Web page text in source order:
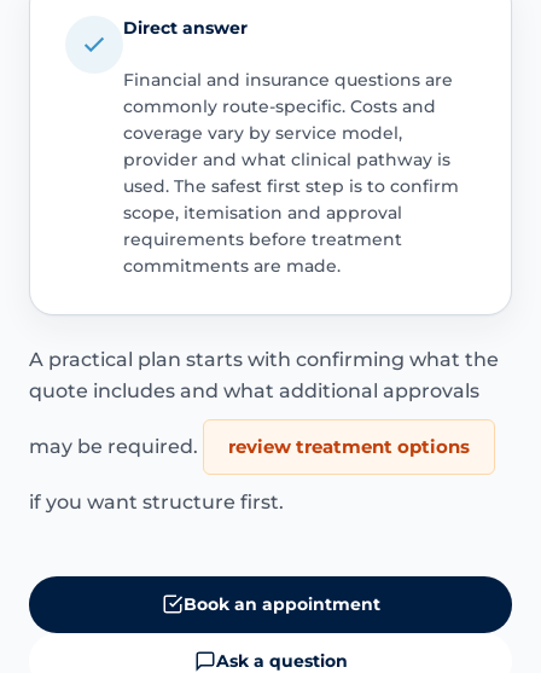
Direct answer
Financial and insurance questions are
commonly route-specific. Costs and
coverage vary by service model,
provider and what clinical pathway is
used. The safest first step is to confirm
scope, itemisation and approval
requirements before treatment
commitments are made.
A practical plan starts with confirming what the
quote includes and what additional approvals
may be required. review treatment options
if you want structure first.
Book an appointment
Ask a question